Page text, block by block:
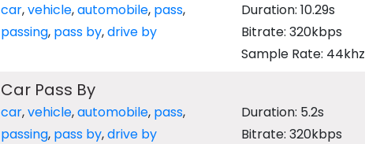
car,vehicle,automobile, pass,
passing, pass by,drive by
Duration: 10.29s
Bitrate: 320kbps
Sample Rate: 44khz
Car Pass By
car,vehicle,automobile, pass,
passing, pass by,drive by
Duration: 5.2s
Bitrate: 320kbps